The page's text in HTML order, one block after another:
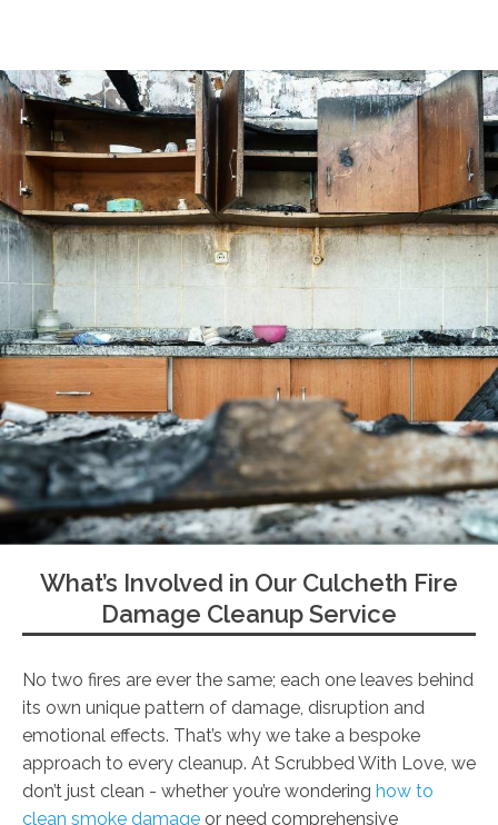
What’s Involved in Our Culcheth Fire
Damage Cleanup Service
No two fires are ever the same; each one leaves behind
its own unique pattern of damage, disruption and
emotional effects. That’s why we take a bespoke
approach to every cleanup. At Scrubbed With Love, we
don’t just clean - whether you’re wondering how to
clean smoke damage or need comprehensive